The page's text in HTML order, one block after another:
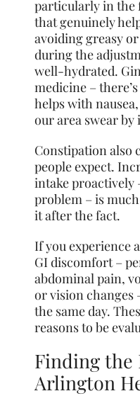
particularly in the
that genuinely
avoiding greasy
during the
well-hydrated.
medicine –
helps with
our area swear by
Constipation also
people expect.
intake proactively
problem – is
it after the fact.
If you experience
GI discomfort –
abdominal pain,
or vision changes
the same day.
reasons to be
Finding the
Arlington